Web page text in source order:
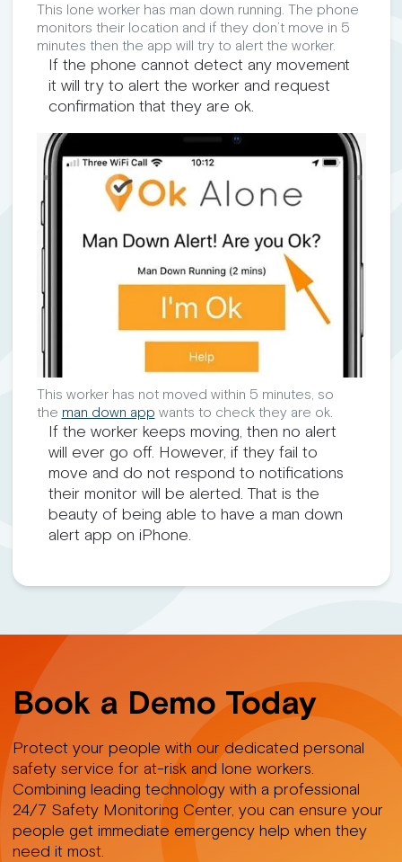
This lone worker has man down running. The phone
monitors their location and if they don’t move in 5
minutes then the app will try to alert the worker.
If the phone cannot detect any movement
it will try to alert the worker and request
confirmation that they are ok.
This worker has not moved within 5 minutes, so
the man down app wants to check they are ok.
If the worker keeps moving, then no alert
will ever go off. However, if they fail to
move and do not respond to notifications
their monitor will be alerted. That is the
beauty of being able to have a man down
alert app on iPhone.
Book a Demo Today
Protect your people with our dedicated personal
safety service for at-risk and lone workers.
Combining leading technology with a professional
24/7 Safety Monitoring Center, you can ensure your
people get immediate emergency help when they
need it most.